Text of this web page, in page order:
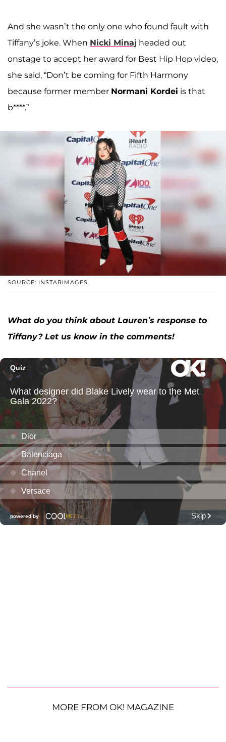
And she wasn’t the only one who found fault with
Tiffany’s joke. When Nicki Minaj headed out
onstage to accept her award for Best Hip Hop video,
she said, “Don’t be coming for Fifth Harmony
because former member Normani Kordei is that
b****.”
SOURCE: INSTARIMAGES
What do you think about Lauren’s response to
Tiffany? Let us know in the comments!
MORE FROM OK! MAGAZINE